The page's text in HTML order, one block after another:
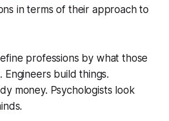
in terms of their approach to
professions by what those
Engineers build things.
money. Psychologists look